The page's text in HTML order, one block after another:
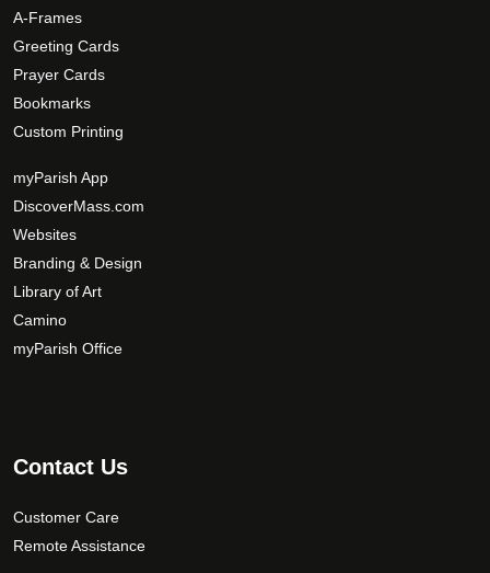
A-Frames
Greeting Cards
Prayer Cards
Bookmarks
Custom Printing
myParish App
DiscoverMass.com
Websites
Branding & Design
Library of Art
Camino
myParish Office
Contact Us
Customer Care
Remote Assistance